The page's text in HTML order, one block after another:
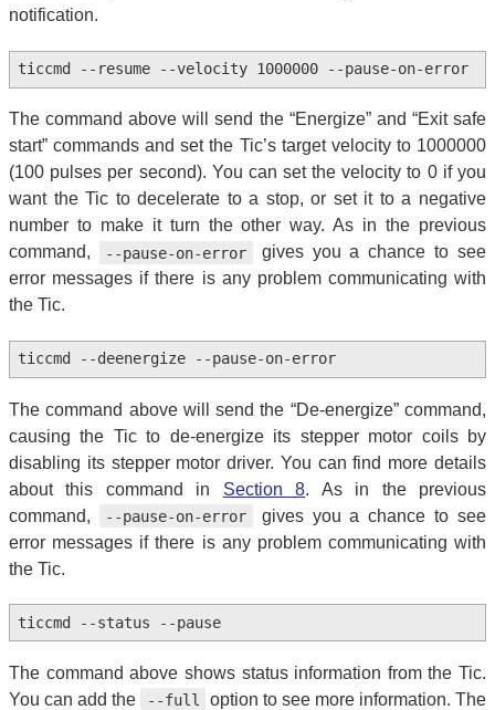
notification.
ticcmd --resume --velocity 1000000 --pause-on-error
The command above will send the “Energize” and “Exit safe
start” commands and set the Tic’s target velocity to 1000000
(100 pulses per second). You can set the velocity to 0 if you
want the Tic to decelerate to a stop, or set it to a negative
number to make it turn the other way. As in the previous
command,
--pause-on-error
gives you a chance to see
error messages if there is any problem communicating with
the Tic.
ticcmd --deenergize --pause-on-error
The command above will send the “De-energize” command,
causing the Tic to de-energize its stepper motor coils by
disabling its stepper motor driver. You can find more details
about this command in Section 8. As in the previous
command,
--pause-on-error
gives you a chance to see
error messages if there is any problem communicating with
the Tic.
ticcmd --status --pause
The command above shows status information from the Tic.
You can add the
--full option to see more information. The